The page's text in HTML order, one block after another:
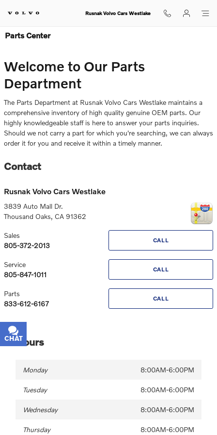
Rusnak Volvo Cars Westlake
Parts Center
Welcome to Our Parts
Department
The Parts Department at Rusnak Volvo Cars Westlake maintains a
comprehensive inventory of high quality genuine OEM parts. Our
highly knowledgeable staff is here to answer your parts inquiries.
Should we not carry a part for which you're searching, we can always
order it for you and receive it within a timely manner.
Contact
Rusnak Volvo Cars Westlake
3839 Auto Mall Dr.
Thousand Oaks, CA 91362
CALL
Sales
805-372-2013
CALL
Service
805-847-1011
CALL
Parts
833-612-6167
Hours
Monday 8:00AM-6:00PM
Tuesday 8:00AM-6:00PM
Wednesday 8:00AM-6:00PM
Thursday 8:00AM-6:00PM
CHAT
TEXT